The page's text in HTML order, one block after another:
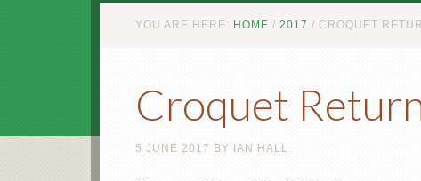
YOU ARE HERE: HOME / 2017 / CROQUET
Croquet
5 JUNE 2017 BY IAN HALL